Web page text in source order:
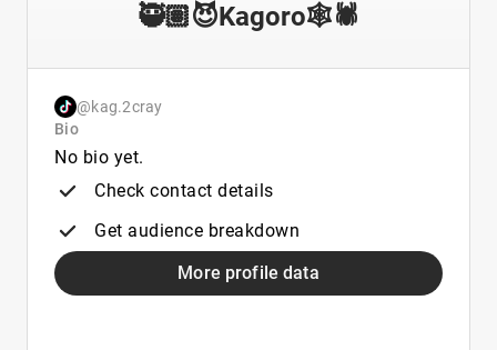
🥷🏽😈Kagoro🕸🕷
@kag.2cray
Bio
No bio yet.
Check contact details
Get audience breakdown
More profile data